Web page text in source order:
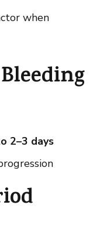
when
2–3 days